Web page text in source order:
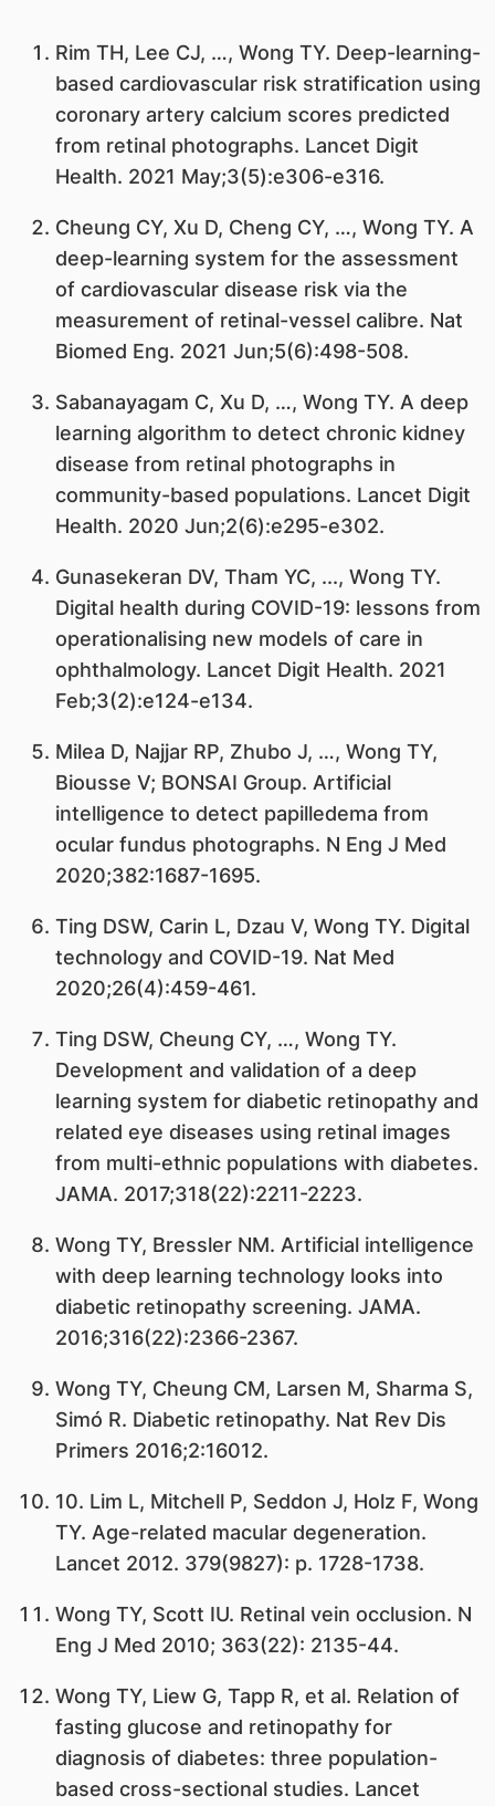
Rim TH, Lee CJ, …, Wong TY. Deep-learning-
based cardiovascular risk stratification using
coronary artery calcium scores predicted
from retinal photographs. Lancet Digit
Health. 2021 May;3(5):e306-e316.
Cheung CY, Xu D, Cheng CY, …, Wong TY. A
deep-learning system for the assessment
of cardiovascular disease risk via the
measurement of retinal-vessel calibre. Nat
Biomed Eng. 2021 Jun;5(6):498-508.
Sabanayagam C, Xu D, …, Wong TY. A deep
learning algorithm to detect chronic kidney
disease from retinal photographs in
community-based populations. Lancet Digit
Health. 2020 Jun;2(6):e295-e302.
Gunasekeran DV, Tham YC, ..., Wong TY.
Digital health during COVID-19: lessons from
operationalising new models of care in
ophthalmology. Lancet Digit Health. 2021
Feb;3(2):e124-e134.
Milea D, Najjar RP, Zhubo J, …, Wong TY,
Biousse V; BONSAI Group. Artificial
intelligence to detect papilledema from
ocular fundus photographs. N Eng J Med
2020;382:1687-1695.
Ting DSW, Carin L, Dzau V, Wong TY. Digital
technology and COVID-19. Nat Med
2020;26(4):459-461.
Ting DSW, Cheung CY, …, Wong TY.
Development and validation of a deep
learning system for diabetic retinopathy and
related eye diseases using retinal images
from multi-ethnic populations with diabetes.
JAMA. 2017;318(22):2211-2223.
Wong TY, Bressler NM. Artificial intelligence
with deep learning technology looks into
diabetic retinopathy screening. JAMA.
2016;316(22):2366-2367.
Wong TY, Cheung CM, Larsen M, Sharma S,
Simó R. Diabetic retinopathy. Nat Rev Dis
Primers 2016;2:16012.
10. Lim L, Mitchell P, Seddon J, Holz F, Wong
TY. Age-related macular degeneration.
Lancet 2012. 379(9827): p. 1728-1738.
Wong TY, Scott IU. Retinal vein occlusion. N
Eng J Med 2010; 363(22): 2135-44.
Wong TY, Liew G, Tapp R, et al. Relation of
fasting glucose and retinopathy for
diagnosis of diabetes: three population-
based cross-sectional studies. Lancet